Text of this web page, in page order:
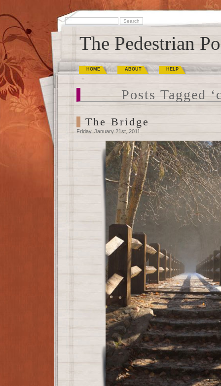
The Pedestrian
HOME ABOUT HELP
Posts Tagged
The Bridge
Friday, January 21st, 2011